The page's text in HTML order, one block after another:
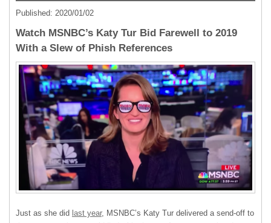
Published: 2020/01/02
Watch MSNBC’s Katy Tur Bid Farewell to 2019
With a Slew of Phish References
Just as she did last year, MSNBC’s Katy Tur delivered a send-off to